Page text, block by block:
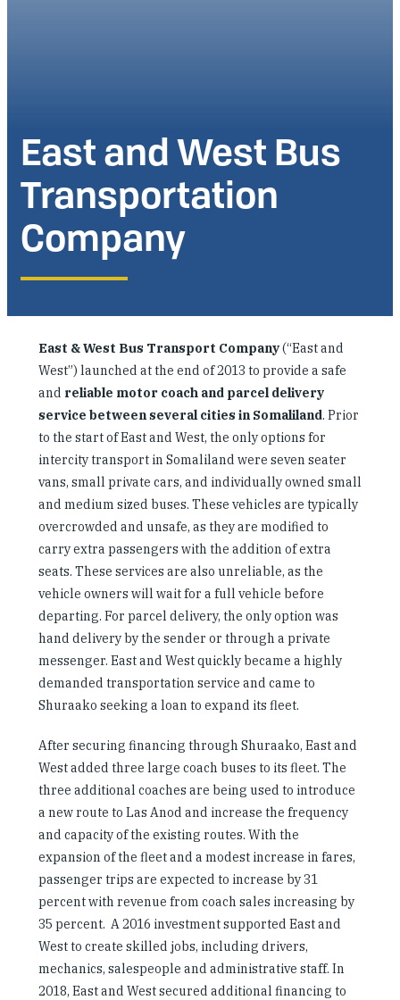
Contact Us
East and West Bus
Transportation
Company
East & West Bus Transport Company(“East and
West”) launched at the end of 2013 to provide a safe
and reliable motor coach and parcel delivery
service between several cities in Somaliland. Prior
to the start of East and West, the only options for
intercity transport in Somaliland were seven seater
vans, small private cars, and individually owned small
and medium sized buses. These vehicles are typically
overcrowded and unsafe, as they are modified to
carry extra passengers with the addition of extra
seats. These services are also unreliable, as the
vehicle owners will wait for a full vehicle before
departing. For parcel delivery, the only option was
hand delivery by the sender or through a private
messenger. East and West quickly became a highly
demanded transportation service and came to
Shuraako seeking a loan to expand its fleet.
After securing financing through Shuraako, East and
West added three large coach buses to its fleet. The
three additional coaches are being used to introduce
a new route to Las Anod and increase the frequency
and capacity of the existing routes. With the
expansion of the fleet and a modest increase in fares,
passenger trips are expected to increase by 31
percent with revenue from coach sales increasing by
35 percent. A 2016 investment supported East and
West to create skilled jobs, including drivers,
mechanics, salespeople and administrative staff. In
2018, East and West secured additional financing to